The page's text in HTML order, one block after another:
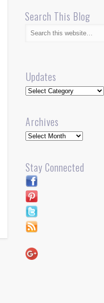
Search This Blog
Updates
Updates
Archives
Archives
Stay Connected